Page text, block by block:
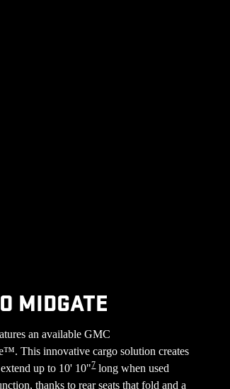
MIDGATE
an available GMC
This innovative cargo solution creates
up to 10' 10"7long when used
thanks to rear seats that fold and a